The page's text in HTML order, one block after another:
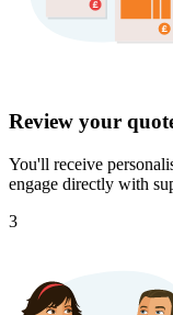
Review your
You'll receive
engage directly with
3